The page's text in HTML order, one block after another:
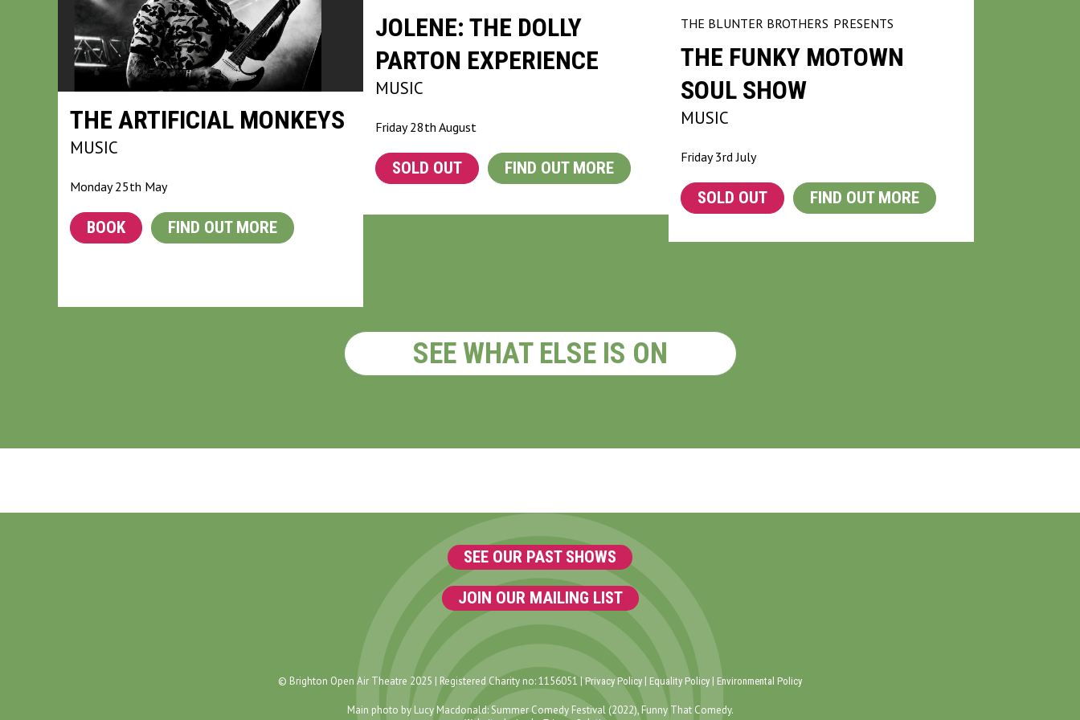
THE ARTIFICIAL MONKEYS
MUSIC
Monday 25th May
BOOK FIND OUT MORE
JOLENE: THE DOLLY
PARTON EXPERIENCE
MUSIC
Friday 28th August
SOLD OUT FIND OUT MORE
THE BLUNTER BROTHERS PRESENTS
THE FUNKY MOTOWN
SOUL SHOW
MUSIC
Friday 3rd July
SOLD OUT FIND OUT MORE
SEE WHAT ELSE IS ON
SEE OUR PAST SHOWS
JOIN OUR MAILING LIST
© Brighton Open Air Theatre 2025 | Registered Charity no: 1156051 |Privacy Policy | Equality Policy | Environmental Policy
Main photo by Lucy Macdonald: Summer Comedy Festival (2022), Funny That Comedy.